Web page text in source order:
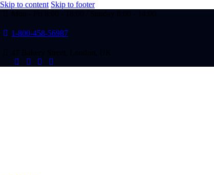
Skip to content Skip to footer
1-800-458-56987